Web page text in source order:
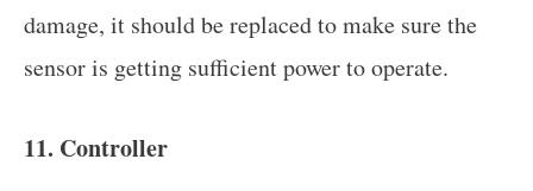
damage, it should be replaced to make sure the
sensor is getting sufficient power to operate.
11. Controller